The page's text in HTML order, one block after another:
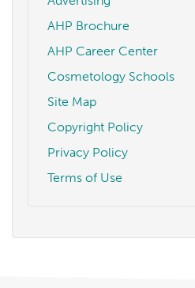
AHP Brochure
AHP Career Center
Cosmetology Schools
Site Map
Copyright Policy
Privacy Policy
Terms of Use